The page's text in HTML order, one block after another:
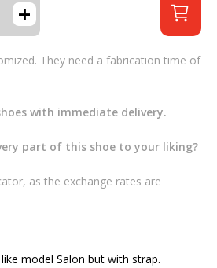
+
They need a fabrication time of
with immediate delivery.
part of this shoe to your liking?
as the exchange rates are
model Salon but with strap.